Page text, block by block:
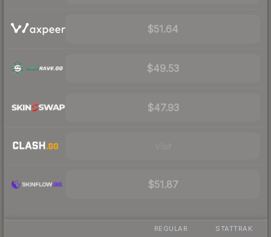
$51.64
$49.53
$47.93
$51.87
REGULAR STATTRAK